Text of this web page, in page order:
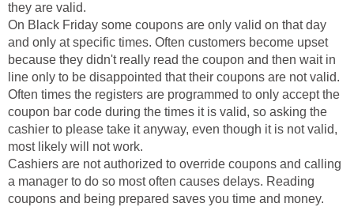
they are valid.
On Black Friday some coupons are only valid on that day
and only at specific times. Often customers become upset
because they didn't really read the coupon and then wait in
line only to be disappointed that their coupons are not valid.
Often times the registers are programmed to only accept the
coupon bar code during the times it is valid, so asking the
cashier to please take it anyway, even though it is not valid,
most likely will not work.
Cashiers are not authorized to override coupons and calling
a manager to do so most often causes delays. Reading
coupons and being prepared saves you time and money.